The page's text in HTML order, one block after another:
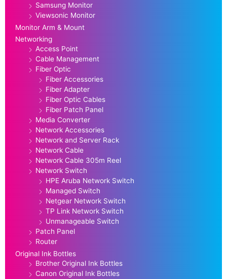
Samsung Monitor
Viewsonic Monitor
Monitor Arm & Mount
Networking
Access Point
Cable Management
Fiber Optic
Fiber Accessories
Fiber Adapter
Fiber Optic Cables
Fiber Patch Panel
Media Converter
Network Accessories
Network and Server Rack
Network Cable
Network Cable 305m Reel
Network Switch
HPE Aruba Network Switch
Managed Switch
Netgear Network Switch
TP Link Network Switch
Unmanageable Switch
Patch Panel
Router
Original Ink Bottles
Brother Original Ink Bottles
Canon Original Ink Bottles